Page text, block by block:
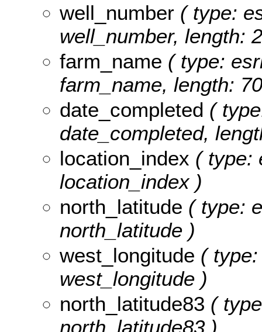
well_number ( type:
well_number, length:
farm_name ( type:
farm_name, length:
date_completed (
date_completed,
location_index ( type:
location_index )
north_latitude ( type:
north_latitude )
west_longitude (
west_longitude )
north_latitude83 (
north_latitude83 )